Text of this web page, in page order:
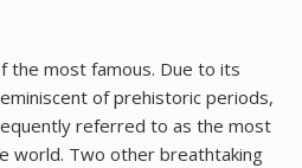
the most famous. Due to its
of prehistoric periods,
referred to as the most
world. Two other breathtaking